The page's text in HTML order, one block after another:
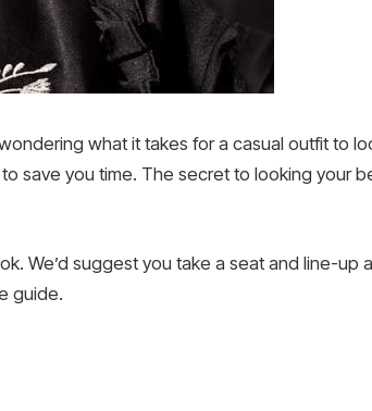
what it takes for a casual outfit to
save you time. The secret to looking your
We’d suggest you take a seat and line-up
guide.